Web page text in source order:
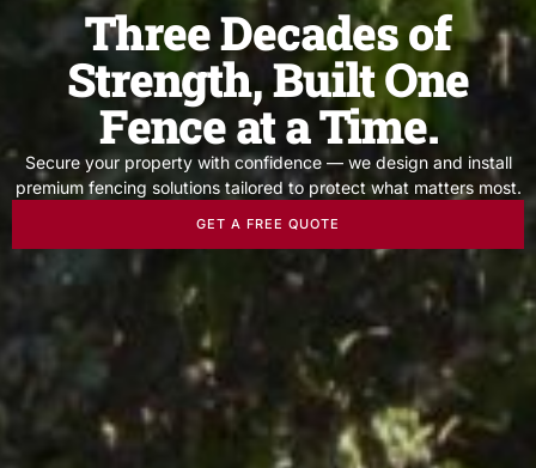
Three Decades of
Strength, Built One
Fence at a Time.
Secure your property with confidence — we design and install
premium fencing solutions tailored to protect what matters most.
GET A FREE QUOTE